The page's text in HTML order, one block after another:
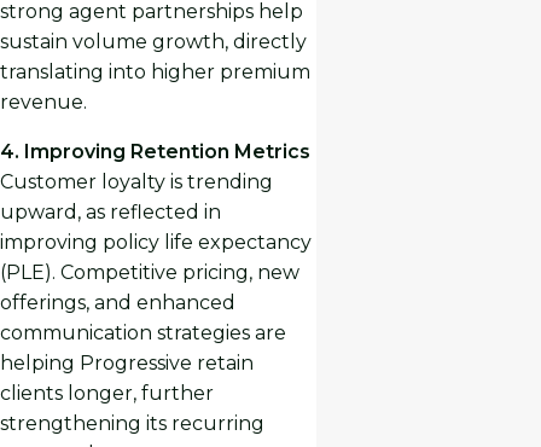
strong agent partnerships help
sustain volume growth, directly
translating into higher premium
revenue.
4. Improving Retention Metrics
Customer loyalty is trending
upward, as reflected in
improving policy life expectancy
(PLE). Competitive pricing, new
offerings, and enhanced
communication strategies are
helping Progressive retain
clients longer, further
strengthening its recurring